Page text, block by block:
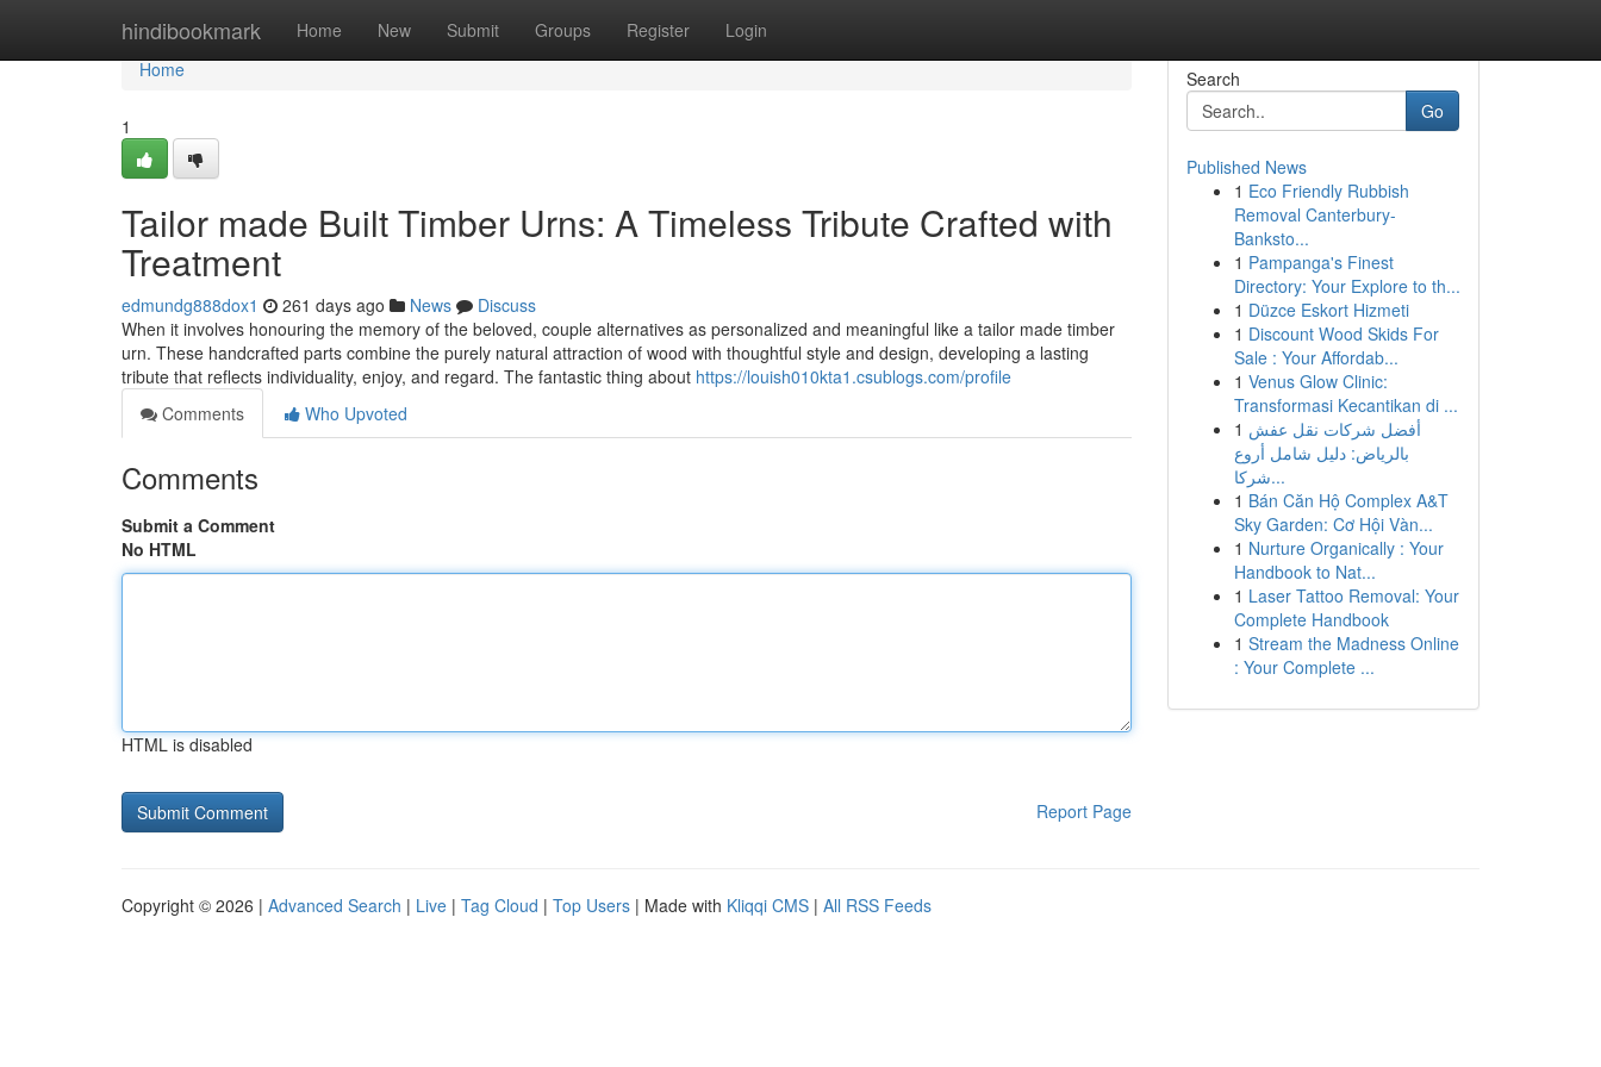
hindibookmark Home New Submit Groups Register Login
Home
Home
1
Tailor made Built Timber Urns: A Timeless Tribute Crafted with
Treatment
edmundg888dox1 261 days ago News
Discuss
When it involves honouring the memory of the beloved, couple alternatives as personalized and meaningful like a tailor made timber
urn. These handcrafted parts combine the purely natural attraction of wood with thoughtful style and design, developing a lasting
tribute that reflects individuality, enjoy, and regard. The fantastic thing about https://louish010kta1.csublogs.com/profile
Comments
Who Upvoted
Comments
Submit a Comment
No HTML
HTML is disabled
Report Page
Search
Go
Published News
1 Eco Friendly Rubbish
Removal Canterbury-
Banksto...
1 Pampanga's Finest
Directory: Your Explore to th...
1 Düzce Eskort Hizmeti
1 Discount Wood Skids For
Sale : Your Affordab...
1 Venus Glow Clinic:
Transformasi Kecantikan di ...
1 أفضل شركات نقل عفش
بالرياض: دليل شامل أروع
شركا...
1 Bán Căn Hộ Complex A&T
Sky Garden: Cơ Hội Vàn...
1 Nurture Organically : Your
Handbook to Nat...
1 Laser Tattoo Removal: Your
Complete Handbook
1 Stream the Madness Online
: Your Complete ...
Copyright © 2026 | Advanced Search | Live | Tag Cloud | Top Users | Made with Kliqqi CMS | All RSS Feeds